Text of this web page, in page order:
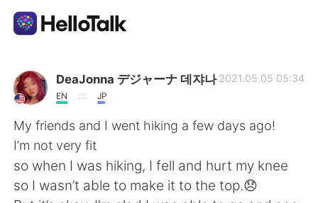
Aplicación de intercambio de idiomas
AI Grammar Checker
Español
DeaJonna デジャーナ 데쟈나
EN JP
2021.05.05 05:34
My friends and I went hiking a few days ago!
I’m not very fit
so when I was hiking, I fell and hurt my knee
so I wasn’t able to make it to the top.😞